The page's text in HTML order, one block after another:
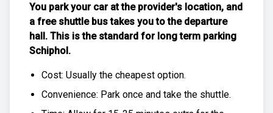
You park your car at the provider's location, and
a free shuttle bustakes you to the departure
hall. This is the standard for long term parking
Schiphol.
Cost: Usually the cheapest option.
Convenience: Park once and take the shuttle.